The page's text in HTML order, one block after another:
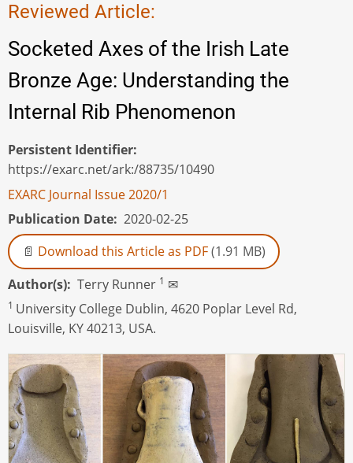
Reviewed Article:
Socketed Axes of the Irish Late
Bronze Age: Understanding the
Internal Rib Phenomenon
Persistent Identifier
https://exarc.net/ark:/88735/10490
EXARC Journal Issue 2020/1
Publication Date 2020-02-25
Download this Article as PDF(1.91 MB)
Author(s) Terry Runner 1 ✉
1 University College Dublin, 4620 Poplar Level Rd,
Louisville, KY 40213, USA.